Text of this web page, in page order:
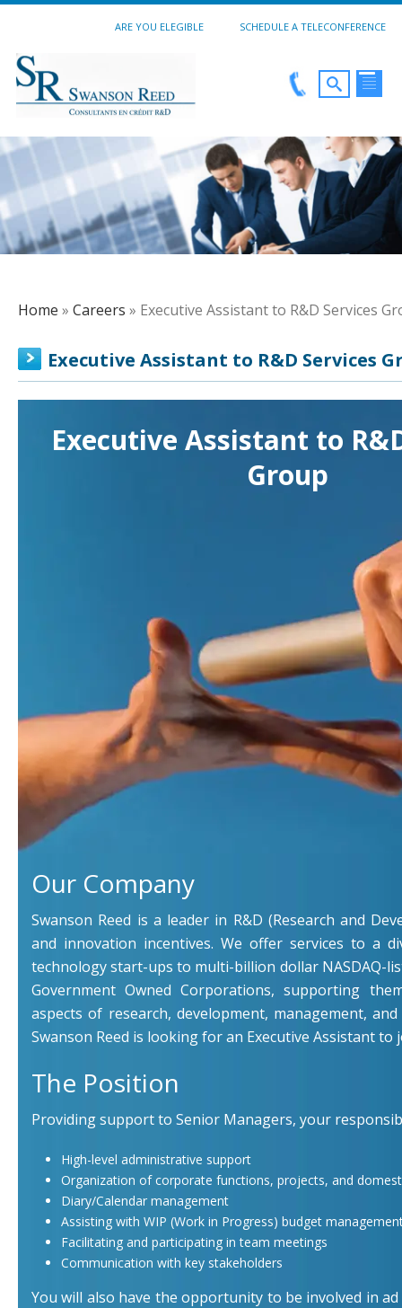
ARE YOU ELEGIBLE SCHEDULE A TELECONFERENCE
Home » Careers » Executive Assistant to R&D Services
Executive Assistant to R&D Services
Executive Assistant to
Group
Our Company
Swanson Reed is a leader in R&D (Research and
and innovation incentives. We offer services to a
technology start-ups to multi-billion dollar NASDAQ-
Government Owned Corporations, supporting
aspects of research, development, management,
Swanson Reed is looking for an Executive Assistant to
The Position
Providing support to Senior Managers, your
High-level administrative support
Organization of corporate functions, projects, and
Diary/Calendar management
Assisting with WIP (Work in Progress) budget
Facilitating and participating in team meetings
Communication with key stakeholders
You will also have the opportunity to be involved in